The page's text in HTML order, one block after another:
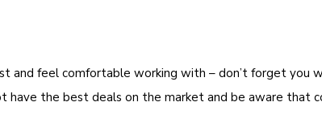
and feel comfortable working with – don’t forget you
have the best deals on the market and be aware that